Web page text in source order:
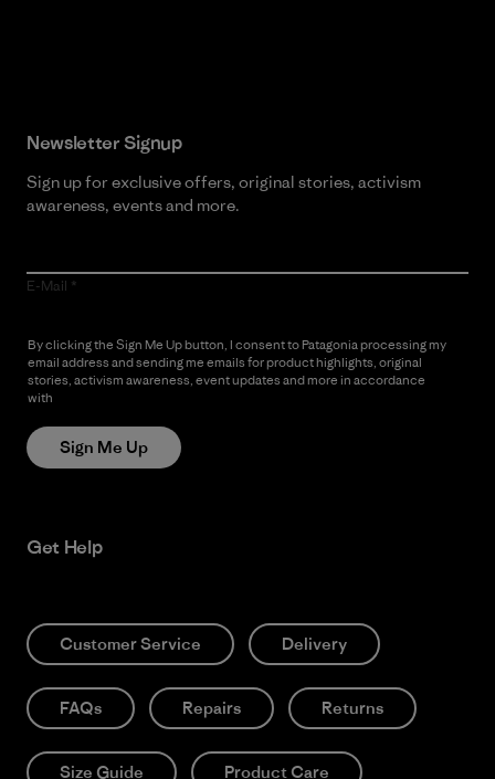
Newsletter Signup
Sign up for exclusive offers, original stories, activism
awareness, events and more.
E-Mail
By clicking the Sign Me Up button, I consent to Patagonia processing my
email address and sending me emails for product highlights, original
stories, activism awareness, event updates and more in accordance
with
Sign Me Up
Get Help
Customer Service Delivery
FAQs Repairs Returns
Size Guide Product Care